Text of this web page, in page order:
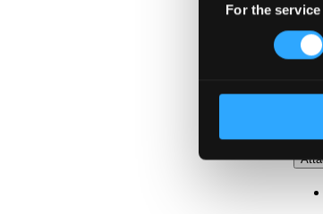
Selection
For the